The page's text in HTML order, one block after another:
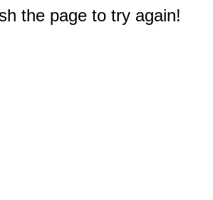
the page to try again!